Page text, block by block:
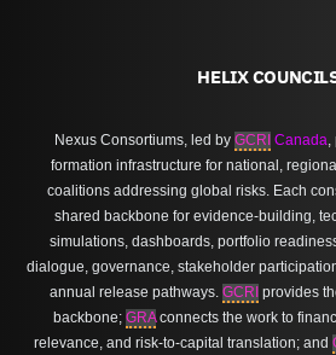
HELIX
Nexus Consortiums, led by GCRI Canada,
formation infrastructure for national,
coalitions addressing global risks. Each
shared backbone for evidence-building,
simulations, dashboards, portfolio
dialogue, governance, stakeholder
annual release pathways. GCRI provides
backbone; GRAconnects the work to
relevance, and risk-to-capital translation; and